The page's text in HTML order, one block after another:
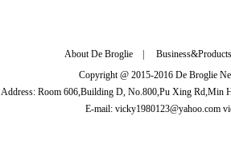
About De Broglie
Copyright @ 2015-2016 De Broglie
Address: Room 606,Building D, No.800,Pu Xing Rd,Min
E-mail: vicky1980123@yahoo.com